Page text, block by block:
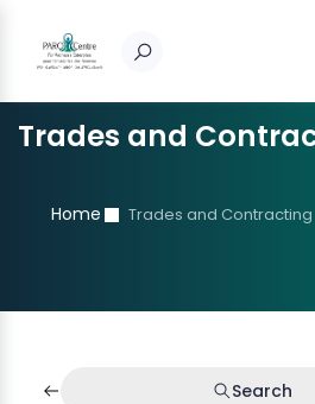
Trades and
Home Trades and Contracting
Search